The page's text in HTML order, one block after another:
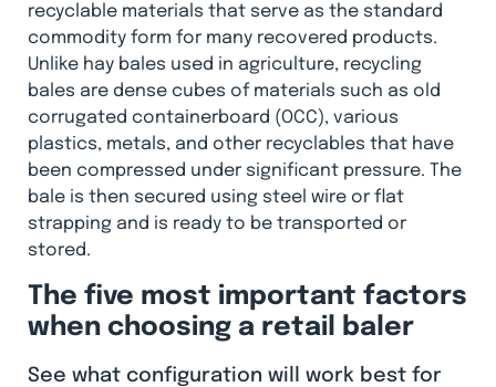
recyclable materials that serve as the standard
commodity form for many recovered products.
Unlike hay bales used in agriculture, recycling
bales are dense cubes of materials such as old
corrugated containerboard (OCC), various
plastics, metals, and other recyclables that have
been compressed under significant pressure. The
bale is then secured using steel wire or flat
strapping and is ready to be transported or
stored.
The five most important factors
when choosing a retail baler
See what configuration will work best for